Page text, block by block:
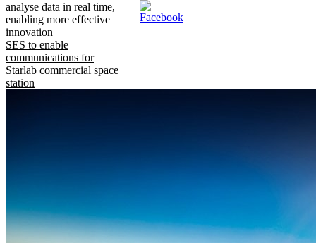
analyse data in real time,
enabling more effective
innovation
SES to enable
communications for
Starlab commercial space
station